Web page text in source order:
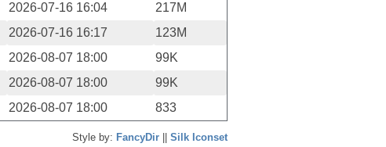
2026-07-16 16:04
217M
2026-07-16 16:17
123M
2026-08-07 18:00
99K
2026-08-07 18:00
99K
2026-08-07 18:00 833
Style by: FancyDir Silk Iconset